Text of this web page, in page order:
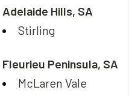
Adelaide Hills, SA
Stirling
Fleurieu Peninsula, SA
McLaren Vale